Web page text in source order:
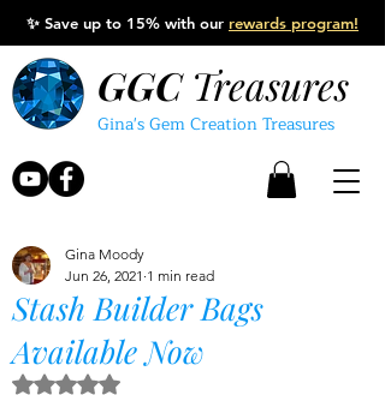
GGCTreasures
Gina's Gem Creation Treasures
✨ Save up to 15% with our rewards program!
Stash Builder Bags
Available Now
Gina Moody
Jun 26, 2021 1 min read
Rated NaN out of 5 stars.